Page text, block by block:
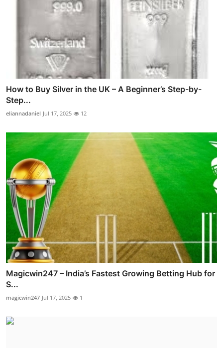
How to Buy Silver in the UK – A Beginner’s Step-by-
Step...
eliannadaniel Jul 17, 2025 12
Magicwin247 – India’s Fastest Growing Betting Hub for
S...
magicwin247 Jul 17, 2025 1